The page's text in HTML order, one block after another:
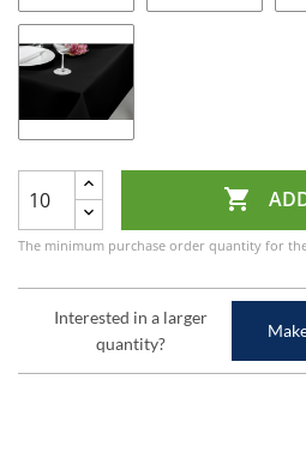

The minimum purchase order quantity for
Interested in a larger
quantity?